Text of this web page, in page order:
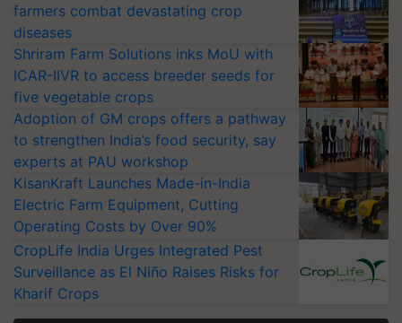
farmers combat devastating crop
diseases
Shriram Farm Solutions inks MoU with
ICAR-IIVR to access breeder seeds for
five vegetable crops
Adoption of GM crops offers a pathway
to strengthen India’s food security, say
experts at PAU workshop
KisanKraft Launches Made-in-India
Electric Farm Equipment, Cutting
Operating Costs by Over 90%
CropLife India Urges Integrated Pest
Surveillance as El Niño Raises Risks for
Kharif Crops